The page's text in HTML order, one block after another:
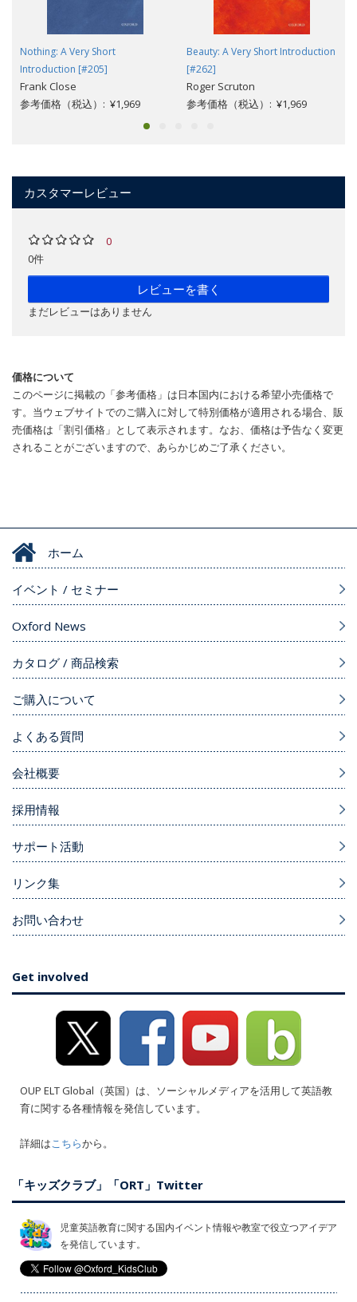
Nothing: A Very Short
Introduction [#205]
Frank Close
参考価格（税込）: ¥1,969
Beauty: A Very Short Introduction
[#262]
Roger Scruton
参考価格（税込）: ¥1,969
カスタマーレビュー
0
0件
レビューを書く
まだレビューはありません
価格について
このページに掲載の「参考価格」は日本国内における希望小売価格で
す。当ウェブサイトでのご購入に対して特別価格が適用される場合、販
売価格は「割引価格」として表示されます。なお、価格は予告なく変更
されることがございますので、あらかじめご了承ください。
ホーム
イベント / セミナー
Oxford News
カタログ / 商品検索
ご購入について
よくある質問
会社概要
採用情報
サポート活動
リンク集
お問い合わせ
Get involved
OUP ELT Global（英国）は、ソーシャルメディアを活用して英語教
育に関する各種情報を発信しています。
詳細は こちらから。
「キッズクラブ」「ORT」Twitter
児童英語教育に関する国内イベント情報や教室で役立つアイデア
を発信しています。